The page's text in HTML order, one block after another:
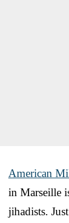
American
in Marseille
jihadists.